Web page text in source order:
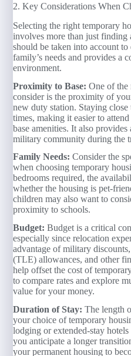
2. Key Considerations When
Selecting the right temporary
involves more than just finding
should be taken into account
family’s needs and provides a
environment.
Proximity to Base: One of the
consider is the proximity of
new duty station. Staying close
times, making it easier to
base amenities. It also
military community during the
Family Needs: Consider the
when choosing temporary
bedrooms required, the
whether the housing is pet-
children may also want to
proximity to schools.
Budget: Budget is a critical
especially since relocation
advantage of military
(TLE) allowances, and other
help offset the cost of
to compare rates and explore
value for your money.
Duration of Stay: The length
your choice of temporary
lodging or extended-stay
you anticipate a longer
your permanent housing to